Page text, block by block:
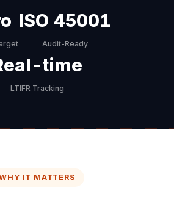
ISO 45001
Audit-Ready
time
LTIFR Tracking
IT MATTERS